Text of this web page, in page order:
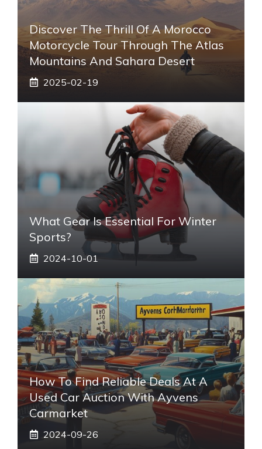
Discover The Thrill Of A Morocco
Motorcycle Tour Through The Atlas
Mountains And Sahara Desert
2025-02-19
What Gear Is Essential For Winter
Sports?
2024-10-01
How To Find Reliable Deals At A
Used Car Auction With Ayvens
Carmarket
2024-09-26